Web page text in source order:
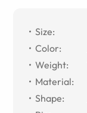
Size:
Color:
Weight:
Material:
Shape: